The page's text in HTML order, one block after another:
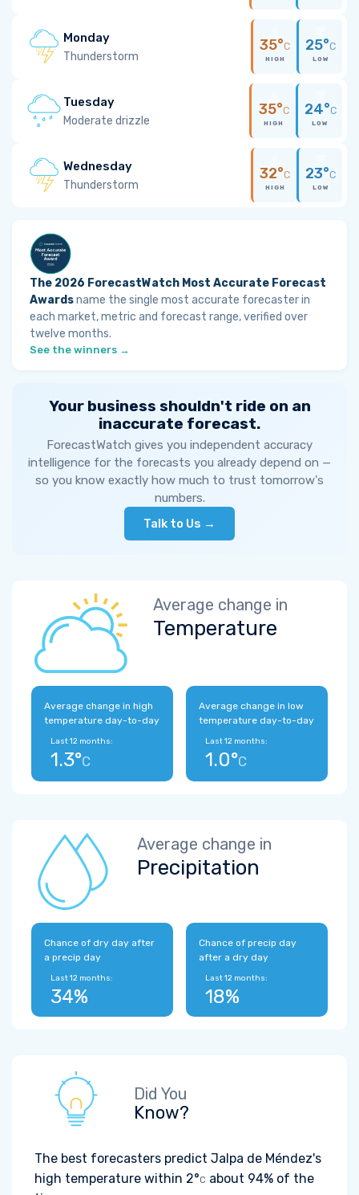
Monday
Thunderstorm
35°C
HIGH
25°C
LOW
Tuesday
Moderate drizzle
35°C
HIGH
24°C
LOW
Wednesday
Thunderstorm
32°C
HIGH
23°C
LOW
The 2026 ForecastWatch Most Accurate Forecast
Awardsname the single most accurate forecaster in
each market, metric and forecast range, verified over
twelve months.
See the winners →
Your business shouldn't ride on an
inaccurate forecast.
ForecastWatch gives you independent accuracy
intelligence for the forecasts you already depend on —
so you know exactly how much to trust tomorrow's
numbers.
Talk to Us →
Average change in
Temperature
Average change in high
temperature day-to-day
Last 12 months:
1.3°C
Average change in low
temperature day-to-day
Last 12 months:
1.0°C
Average change in
Precipitation
Chance of dry day after
a precip day
Last 12 months:
34%
Chance of precip day
after a dry day
Last 12 months:
18%
Did You
Know?
The best forecasters predict Jalpa de Méndez's
high temperature within 2°C about 94% of the